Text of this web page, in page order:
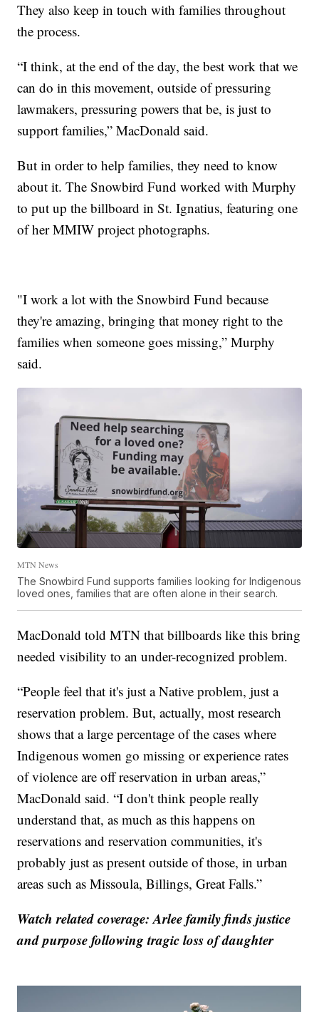
They also keep in touch with families throughout
the process.
“I think, at the end of the day, the best work that we
can do in this movement, outside of pressuring
lawmakers, pressuring powers that be, is just to
support families,” MacDonald said.
But in order to help families, they need to know
about it. The Snowbird Fund worked with Murphy
to put up the billboard in St. Ignatius, featuring one
of her MMIW project photographs.
"I work a lot with the Snowbird Fund because
they're amazing, bringing that money right to the
families when someone goes missing,” Murphy
said.
MTN News
The Snowbird Fund supports families looking for Indigenous
loved ones, families that are often alone in their search.
MacDonald told MTN that billboards like this bring
needed visibility to an under-recognized problem.
“People feel that it's just a Native problem, just a
reservation problem. But, actually, most research
shows that a large percentage of the cases where
Indigenous women go missing or experience rates
of violence are off reservation in urban areas,”
MacDonald said. “I don't think people really
understand that, as much as this happens on
reservations and reservation communities, it's
probably just as present outside of those, in urban
areas such as Missoula, Billings, Great Falls.”
Watch related coverage: Arlee family finds justice
and purpose following tragic loss of daughter